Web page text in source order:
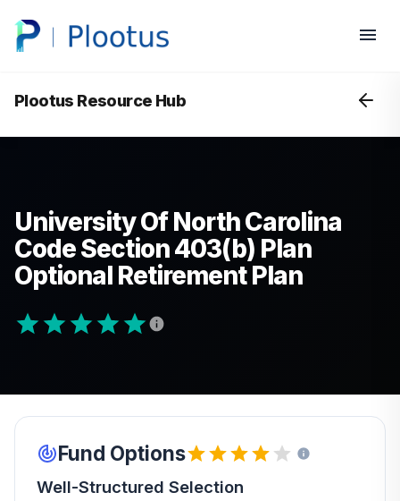
Plootus Resource Hub
University Of North Carolina
Code Section 403(b) Plan
Optional Retirement Plan
Fund Options
Well-Structured Selection